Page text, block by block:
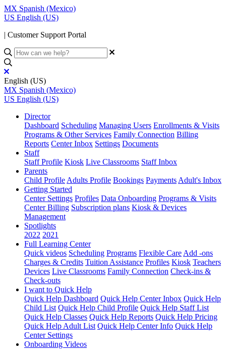
MX Spanish (Mexico)
US English (US)
| Customer Support Portal
English (US)
MX Spanish (Mexico)
US English (US)
Director
Dashboard Scheduling Managing Users Enrollments & Visits
Programs & Other Services Family Connection Billing
Reports Center Inbox Settings Documents
Staff
Staff Profile Kiosk Live Classrooms Staff Inbox
Parents
Child Profile Adults Profile Bookings Payments Adult's Inbox
Getting Started
Center Settings Profiles Data Onboarding Programs & Visits
Center Billing Subscription plans Kiosk & Devices
Management
Spotlights
2022 2021
Full Learning Center
Quick videos Scheduling Programs Flexible Care Add -ons
Charges & Credits Tuition Assistance Profiles Kiosk Teachers
Devices Live Classrooms Family Connection Check-ins &
Check-outs
I want to Quick Help
Quick Help Dashboard Quick Help Center Inbox Quick Help
Child List Quick Help Child Profile Quick Help Staff List
Quick Help Classes Quick Help Reports Quick Help Pricing
Quick Help Adult List Quick Help Center Info Quick Help
Center Settings
Onboarding Videos